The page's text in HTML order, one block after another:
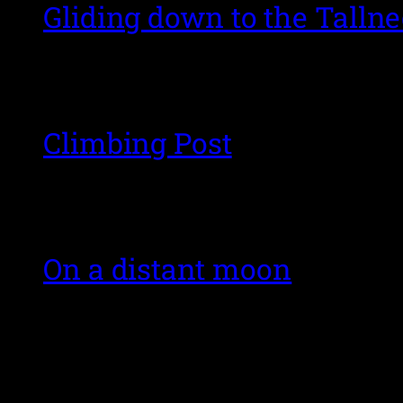
Gliding down to the
Climbing Post
On a distant moon